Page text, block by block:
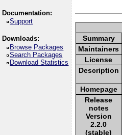
Documentation:
Support
Downloads:
Browse Packages
Search Packages
Download Statistics
Summary
Maintainers
License
Description
Homepage
Release
notes
Version
2.2.0
(stable)